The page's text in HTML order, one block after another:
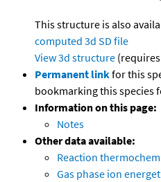
This structure is also
computed 3d SD file
View 3d structure
Permanent linkfor this
bookmarking this species
Information on this page:
Notes
Other data available:
Reaction
Gas phase ion